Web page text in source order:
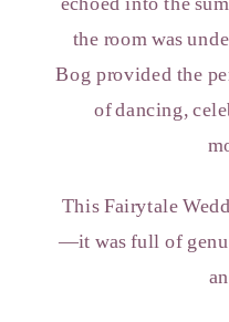
the room was
Bog provided the
of dancing,
This Fairytale
—it was full of